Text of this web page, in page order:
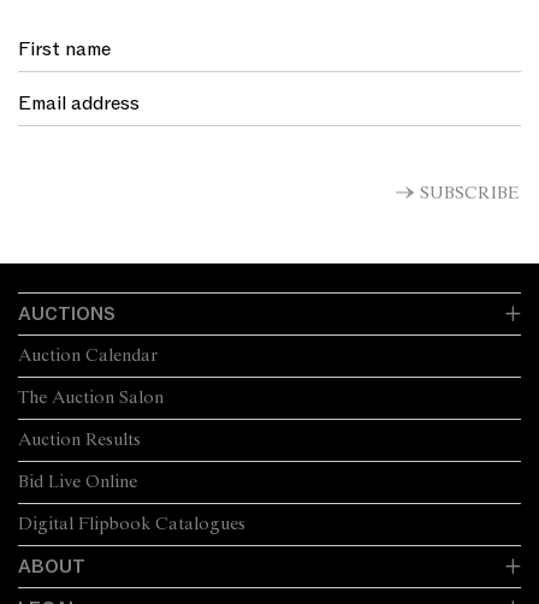
SUBSCRIBE
AUCTIONS
The Auction Salon
Auction Calendar
Auction Results
Bid Live Online
Digital Flipbook Catalogues
ABOUT